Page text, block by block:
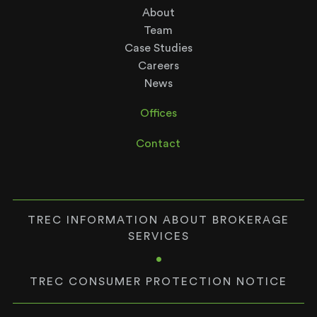
About
Team
Case Studies
Careers
News
Offices
Contact
TREC INFORMATION ABOUT BROKERAGE
SERVICES
•
TREC CONSUMER PROTECTION NOTICE